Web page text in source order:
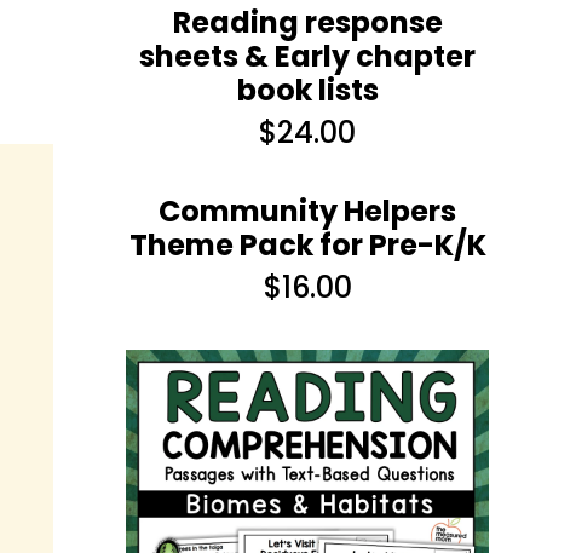
Reading response
sheets & Early chapter
book lists
$24.00
Community Helpers
Theme Pack for Pre-K/K
$16.00